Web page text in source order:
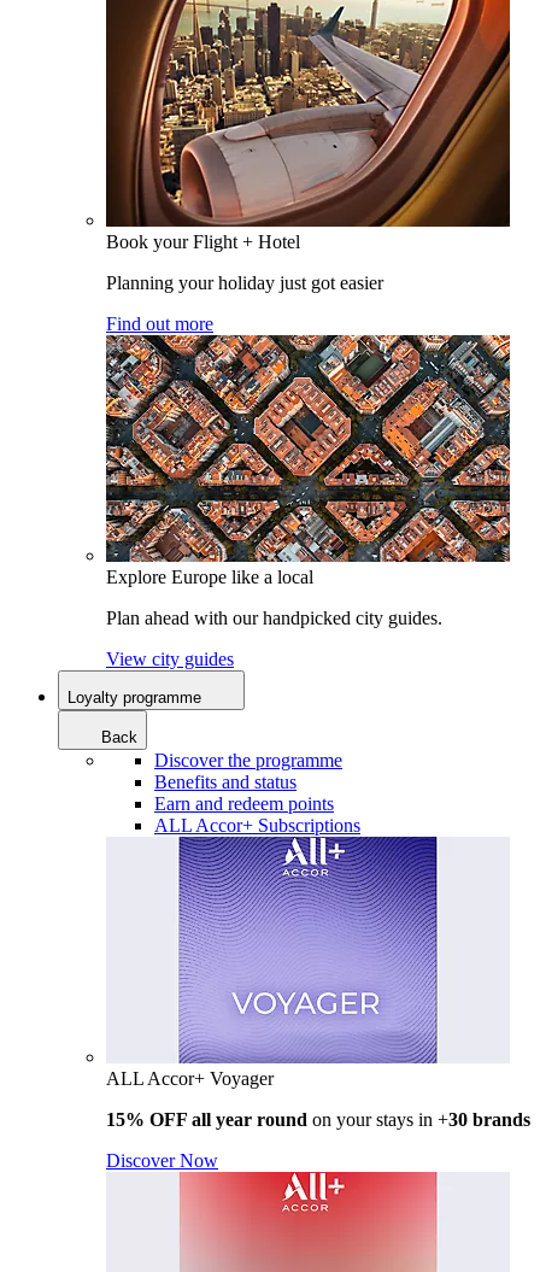
Book your Flight + Hotel
Planning your holiday just got easier
Find out more
Explore Europe like a local
Plan ahead with our handpicked city guides.
View city guides
Loyalty programme
Back
Discover the programme
Benefits and status
Earn and redeem points
ALL Accor+ Subscriptions
ALL Accor+ Voyager
15% OFF all year round on your stays in +30 brands
Discover Now